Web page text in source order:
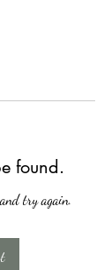
found.
try again.